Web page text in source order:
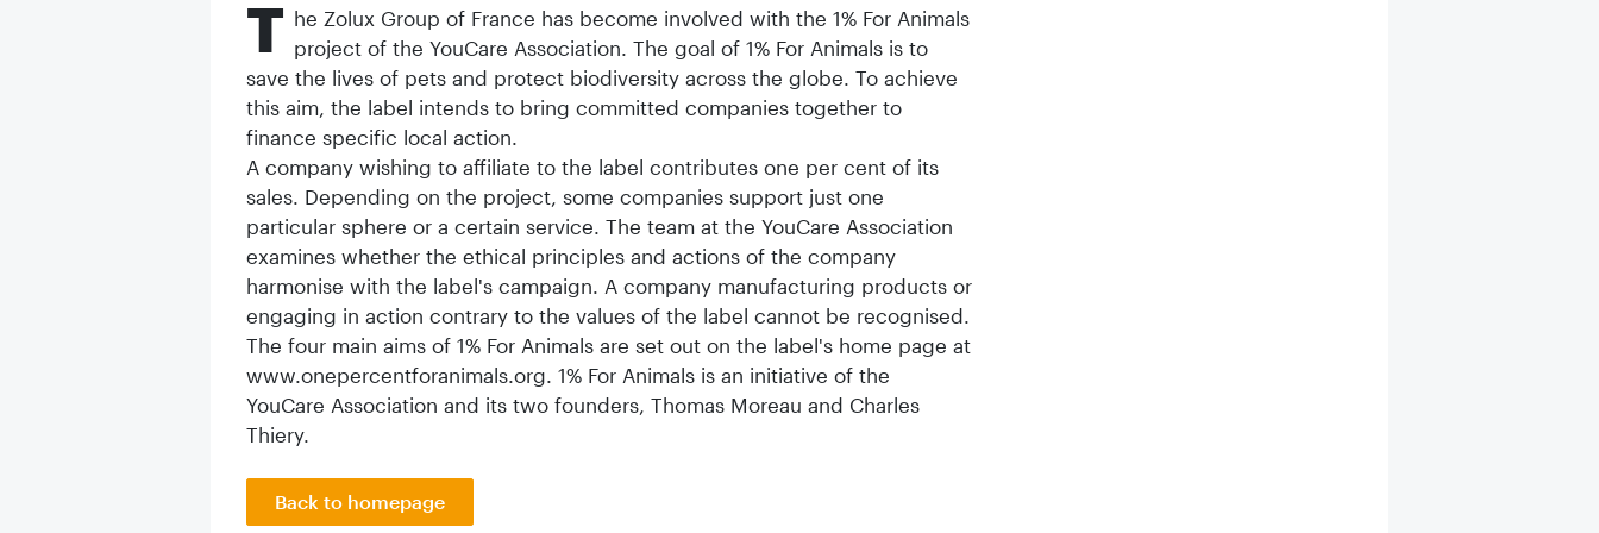
T he Zolux Group of France has become involved with the 1% For Animals
project of the YouCare Association. The goal of 1% For Animals is to
save the lives of pets and protect biodiversity across the globe. To achieve
this aim, the label intends to bring committed companies together to
finance specific local action.
A company wishing to affiliate to the label contributes one per cent of its
sales. Depending on the project, some companies support just one
particular sphere or a certain service. The team at the YouCare Association
examines whether the ethical principles and actions of the company
harmonise with the label's campaign. A company manufacturing products or
engaging in action contrary to the values of the label cannot be recognised.
The four main aims of 1% For Animals are set out on the label's home page at
www.onepercentforanimals.org. 1% For Animals is an initiative of the
YouCare Association and its two founders, Thomas Moreau and Charles
Thiery.
Back to homepage